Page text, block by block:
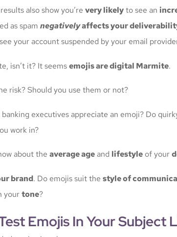
also show you’re very likelyto see an
as spam negativelyaffects your
your account suspended by your email
isn’t it? It seemsemojis are digital Marmite.
risk? Should you use them or not?
executives appreciate an emoji? Do
work in?
about the average ageand lifestyle of your
brand. Do emojis suit the style of
yourtone?
Emojis In Your Subject